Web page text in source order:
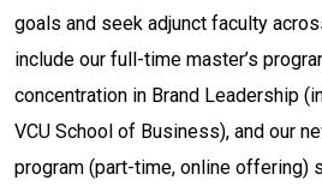
goals and seek adjunct faculty
include our full-time master’s
concentration in Brand Leadership
VCU School of Business), and our
program (part-time, online offering)